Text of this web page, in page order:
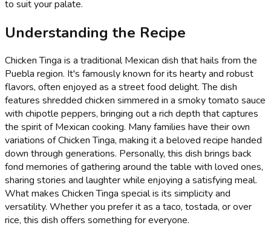
to suit your palate.
Understanding the Recipe
Chicken Tinga is a traditional Mexican dish that hails from the
Puebla region. It's famously known for its hearty and robust
flavors, often enjoyed as a street food delight. The dish
features shredded chicken simmered in a smoky tomato sauce
with chipotle peppers, bringing out a rich depth that captures
the spirit of Mexican cooking. Many families have their own
variations of Chicken Tinga, making it a beloved recipe handed
down through generations. Personally, this dish brings back
fond memories of gathering around the table with loved ones,
sharing stories and laughter while enjoying a satisfying meal.
What makes Chicken Tinga special is its simplicity and
versatility. Whether you prefer it as a taco, tostada, or over
rice, this dish offers something for everyone.